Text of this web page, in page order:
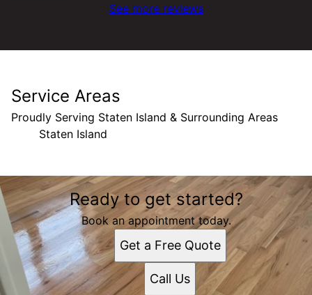
See more reviews
Service Areas
Proudly Serving Staten Island & Surrounding Areas
Staten Island
Areas We Serve
Staten Island, NY
Ready to get started?
Book an appointment today.
Get a Free Quote
Call Us